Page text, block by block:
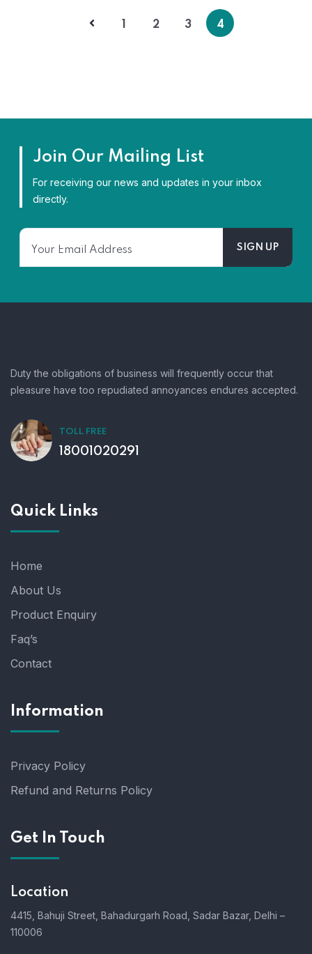
2 3 4
Join Our Mailing List
For receiving our news and updates in your inbox
directly.
Duty the obligations of business will frequently occur that
pleasure have too repudiated annoyances endures accepted.
TOLL FREE
18001020291
Quick Links
Home
About Us
Product Enquiry
Faq’s
Contact
Information
Privacy Policy
Refund and Returns Policy
Get In Touch
Location
4415, Bahuji Street, Bahadurgarh Road, Sadar Bazar, Delhi –
110006